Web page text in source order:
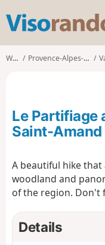
Walks Provence-Alpes-Côte d'Azur
Le Partifiage
Saint-Amand
A beautiful hike
woodland and
of the region. Don't
Details